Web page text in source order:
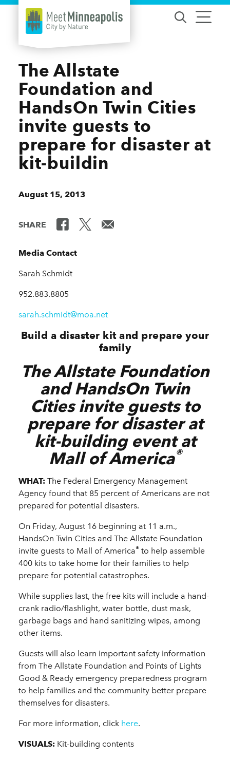
Skip to content
The Allstate
Foundation and
HandsOn Twin Cities
invite guests to
prepare for disaster at
kit-buildin
August 15, 2013
SHARE
Media Contact
Sarah Schmidt
952.883.8805
sarah.schmidt@moa.net
Build a disaster kit and prepare your
family
The Allstate Foundation
and HandsOn Twin
Cities invite guests to
prepare for disaster at
kit-building event at
Mall of America®
WHAT: The Federal Emergency Management
Agency found that 85 percent of Americans are not
prepared for potential disasters.
On Friday, August 16 beginning at 11 a.m.,
HandsOn Twin Cities and The Allstate Foundation
invite guests to Mall of America® to help assemble
400 kits to take home for their families to help
prepare for potential catastrophes.
While supplies last, the free kits will include a hand-
crank radio/flashlight, water bottle, dust mask,
garbage bags and hand sanitizing wipes, among
other items.
Guests will also learn important safety information
from The Allstate Foundation and Points of Lights
Good & Ready emergency preparedness program
to help families and the community better prepare
themselves for disasters.
For more information, click here.
VISUALS: Kit-building contents